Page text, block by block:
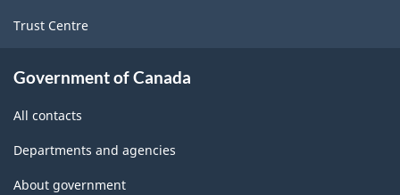
Trust Centre
Government of Canada
All contacts
Departments and agencies
About government